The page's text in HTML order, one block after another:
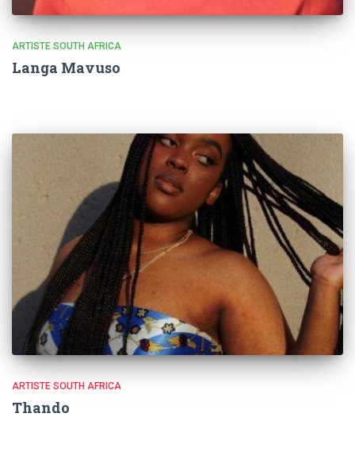
ARTISTE SOUTH AFRICA
Langa Mavuso
ARTISTE SOUTH AFRICA
Thando